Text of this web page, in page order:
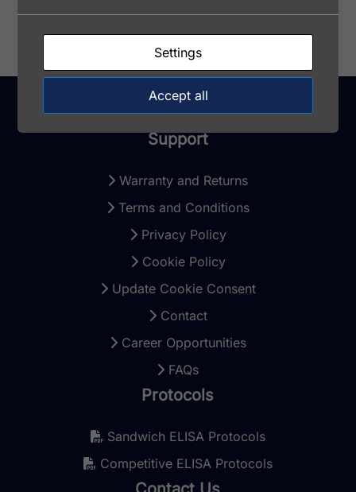
Support
Warranty and Returns
Terms and Conditions
Privacy Policy
Cookie Policy
Update Cookie Consent
Contact
Career Opportunities
FAQs
Protocols
Sandwich ELISA Protocols
Competitive ELISA Protocols
Settings
Accept all